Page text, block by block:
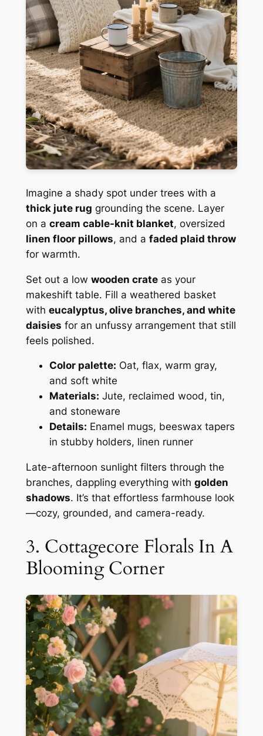
Imagine a shady spot under trees with a
thick jute rug grounding the scene. Layer
on a cream cable-knit blanket, oversized
linen floor pillows, and a faded plaid throw
for warmth.
Set out a low wooden crateas your
makeshift table. Fill a weathered basket
with eucalyptus, olive branches, and white
daisies for an unfussy arrangement that still
feels polished.
Color palette: Oat, flax, warm gray,
and soft white
Materials: Jute, reclaimed wood, tin,
and stoneware
Details: Enamel mugs, beeswax tapers
in stubby holders, linen runner
Late-afternoon sunlight filters through the
branches, dappling everything with golden
shadows. It’s that effortless farmhouse look
—cozy, grounded, and camera-ready.
3. Cottagecore Florals In A
Blooming Corner